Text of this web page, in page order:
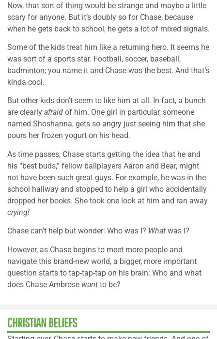
Now, that sort of thing would be strange and maybe a little
scary for anyone. But it’s doubly so for Chase, because
when he gets back to school, he gets a lot of mixed signals.
Some of the kids treat him like a returning hero. It seems he
was sort of a sports star. Football, soccer, baseball,
badminton; you name it and Chase was the best. And that’s
kinda cool.
But other kids don’t seem to like him at all. In fact, a bunch
are clearly afraid of him. One girl in particular, someone
named Shoshanna, gets so angry just seeing him that she
pours her frozen yogurt on his head.
As time passes, Chase starts getting the idea that he and
his “best buds,” fellow ballplayers Aaron and Bear, might
not have been such great guys. For example, he was in the
school hallway and stopped to help a girl who accidentally
dropped her books. She took one look at him and ran away
crying!
Chase can’t help but wonder: Who was I? What was I ?
However, as Chase begins to meet more people and
navigate this brand-new world, a bigger, more important
question starts to tap-tap-tap on his brain: Who and what
does Chase Ambrose want to be?
CHRISTIAN BELIEFS